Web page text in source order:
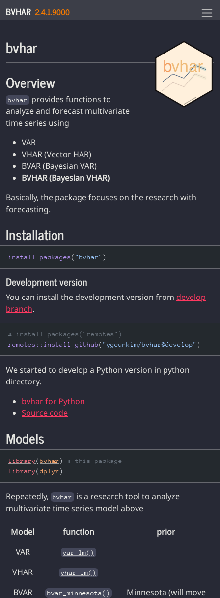
BVHAR 2.4.1.9000
bvhar
Overview
bvhar
provides functions to
analyze and forecast multivariate
time series using
VAR
VHAR (Vector HAR)
BVAR (Bayesian VAR)
BVHAR (Bayesian VHAR)
Basically, the package focuses on the research with
forecasting.
Installation
install.packages ( "bvhar" )
Development version
You can install the development version from develop
branch.
# install.packages("remotes")
remotes :: install_github( "ygeunkim/bvhar@develop" )
We started to develop a Python version in python
directory.
bvhar for Python
Source code
Models
library( bvhar)
# this package
library( dplyr)
Repeatedly, bvhar
is a research tool to analyze
multivariate time series model above
Model function
prior
VAR
var_lm()
VHAR vhar_lm()
BVAR bvar_minnesota()
Minnesota (will move